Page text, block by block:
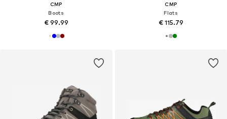
CMP
Boots
€ 99.99
CMP
Flats
€ 115.79